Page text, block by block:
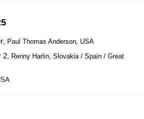
, Paul Thomas Anderson, USA
2, Renny Harlin, Slovakia / Spain / Great